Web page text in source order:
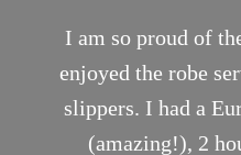
I am so proud of
enjoyed the robe
slippers. I had a
(amazing!), 2